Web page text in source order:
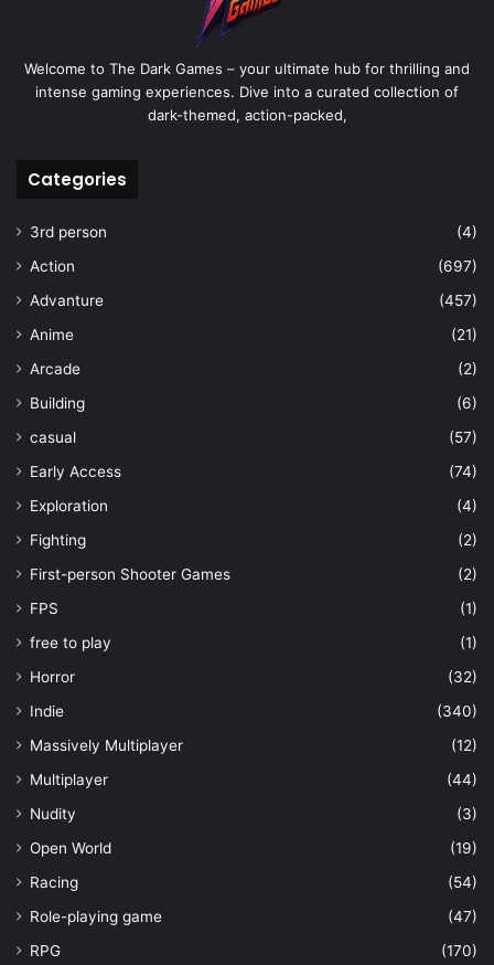
Welcome to The Dark Games – your ultimate hub for thrilling and
intense gaming experiences. Dive into a curated collection of
dark-themed, action-packed,
Categories
3rd person
(4)
Action
(697)
Advanture
(457)
Anime
(21)
Arcade
(2)
Building
(6)
casual
(57)
Early Access
(74)
Exploration
(4)
Fighting
(2)
First-person Shooter Games
(2)
FPS
(1)
free to play
(1)
Horror
(32)
Indie
(340)
Massively Multiplayer
(12)
Multiplayer
(44)
Nudity
(3)
Open World
(19)
Racing
(54)
Role-playing game
(47)
RPG
(170)